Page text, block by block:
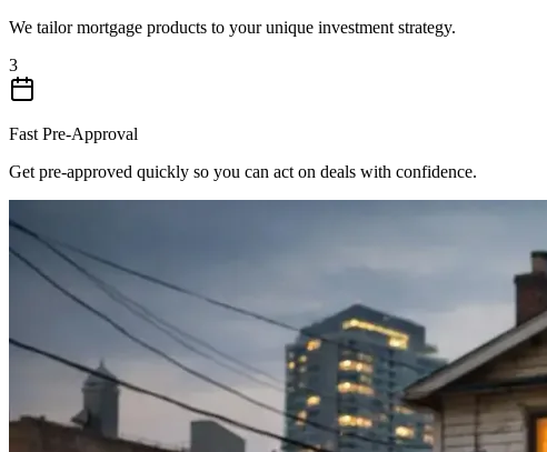
We tailor mortgage products to your unique investment strategy.
3
Fast Pre-Approval
Get pre-approved quickly so you can act on deals with confidence.